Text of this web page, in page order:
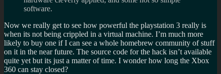
software.
Now we really get to see how powerful the playstation 3 really is
when its not being crippled in a virtual machine. I’m much more
likely to buy one if I can see a whole homebrew community of stuff
on it in the near future. The source code for the hack isn’t available
quite yet but its just a matter of time. I wonder how long the Xbox
360 can stay closed?